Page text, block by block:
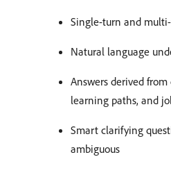
Single-turn and
Natural language
Answers derived
learning paths, and
Smart clarifying
ambiguous